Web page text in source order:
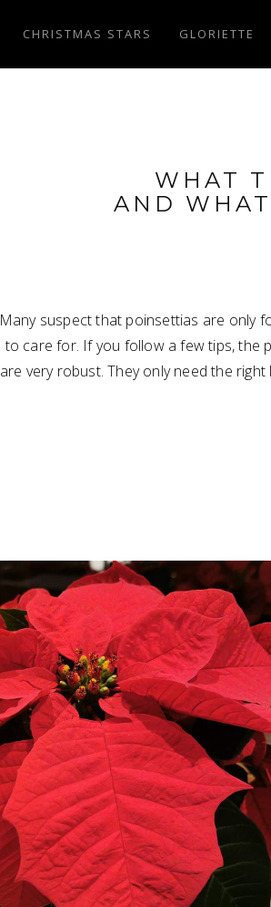
CHRISTMAS STARS GLORIETTE
WHAT
AND
Many suspect that poinsettias are only
to care for. If you follow a few tips, the
are very robust. They only need the